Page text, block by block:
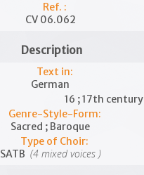
Ref. :
CV 06.062
Description
Text in:
German
16 ; 17th century
Genre-Style-Form:
Sacred ; Baroque
Type of Choir:
SATB (4 mixed voices )